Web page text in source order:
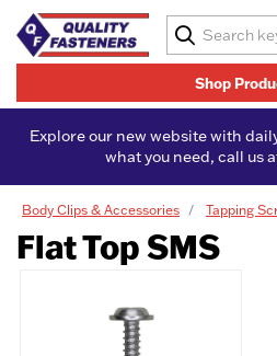
Shop
Explore our new website with
what you need, call us
Body Clips & Accessories Tapping
Flat Top SMS